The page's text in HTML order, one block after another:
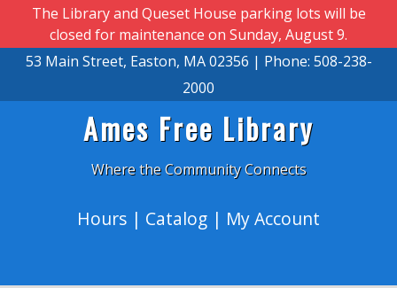
Skip to main content
The Library and Queset House parking lots will be
closed for maintenance on Sunday, August 9.
53 Main Street, Easton, MA 02356 | Phone: 508-238-
2000
Ames Free Library
Where the Community Connects
Hours | Catalog | My Account